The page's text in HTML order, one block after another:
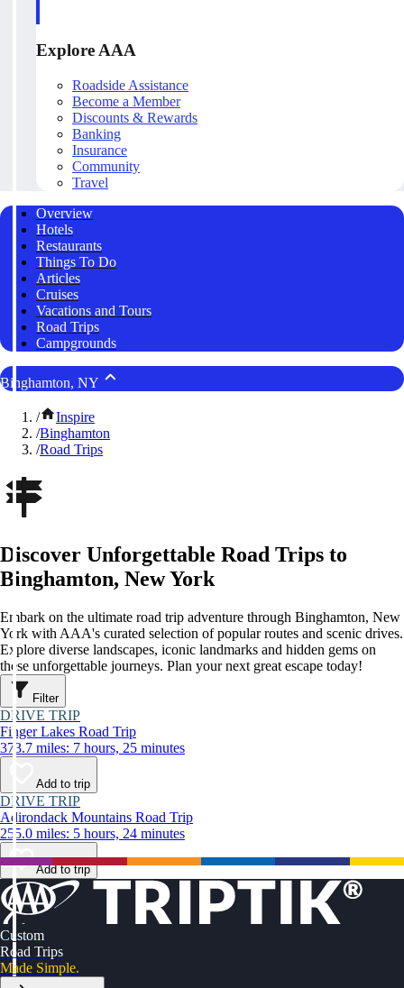
Explore AAA
Roadside Assistance
Become a Member
Discounts & Rewards
Banking
Insurance
Community
Travel
Overview
Hotels
Restaurants
Things To Do
Articles
Cruises
Vacations and Tours
Road Trips
Campgrounds
Binghamton, NY
/
Inspire
/Binghamton
/Road Trips
Discover Unforgettable Road Trips to
Binghamton, New York
Embark on the ultimate road trip adventure through Binghamton, New
York with AAA's curated selection of popular routes and scenic drives.
Explore diverse landscapes, iconic landmarks and hidden gems on
these unforgettable journeys. Plan your next great escape today!
Filter
DRIVE TRIP
Finger Lakes Road Trip
373.7 miles: 7 hours, 25 minutes
Add to trip
DRIVE TRIP
Adirondack Mountains Road Trip
255.0 miles: 5 hours, 24 minutes
Add to trip
Custom
Road Trips
Made Simple.